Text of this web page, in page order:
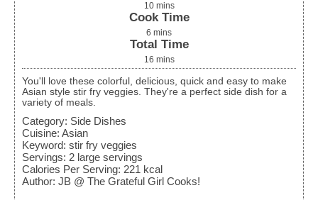
10 mins
Cook Time
6 mins
Total Time
16 mins
You'll love these colorful, delicious, quick and easy to make
Asian style stir fry veggies. They're a perfect side dish for a
variety of meals.
Category: Side Dishes
Cuisine: Asian
Keyword: stir fry veggies
Servings: 2 large servings
Calories Per Serving: 221 kcal
Author: JB @ The Grateful Girl Cooks!